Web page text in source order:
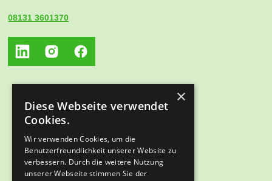
08131 3601370
×
Diese Webseite verwendet
Cookies.
Wir verwenden Cookies, um die
Benutzerfreundlichkeit unserer Website zu
verbessern. Durch die weitere Nutzung
unserer Webseite stimmen Sie der